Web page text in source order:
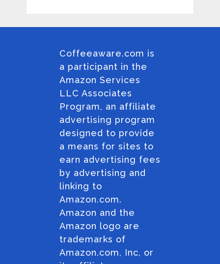
Coffeeaware.com is
a participant in the
Amazon Services
LLC Associates
Program, an affiliate
advertising program
designed to provide
a means for sites to
earn advertising fees
by advertising and
linking to
Amazon.com.
Amazon and the
Amazon logo are
trademarks of
Amazon.com, Inc, or